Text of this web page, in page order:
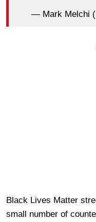
— Mark Melchi
Black Lives Matter
small number of